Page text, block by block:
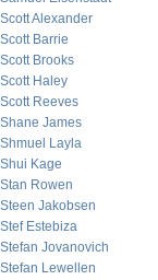
Scott Alexander
Scott Barrie
Scott Brooks
Scott Haley
Scott Reeves
Shane James
Shmuel Layla
Shui Kage
Stan Rowen
Steen Jakobsen
Stef Estebiza
Stefan Jovanovich
Stefan Lewellen